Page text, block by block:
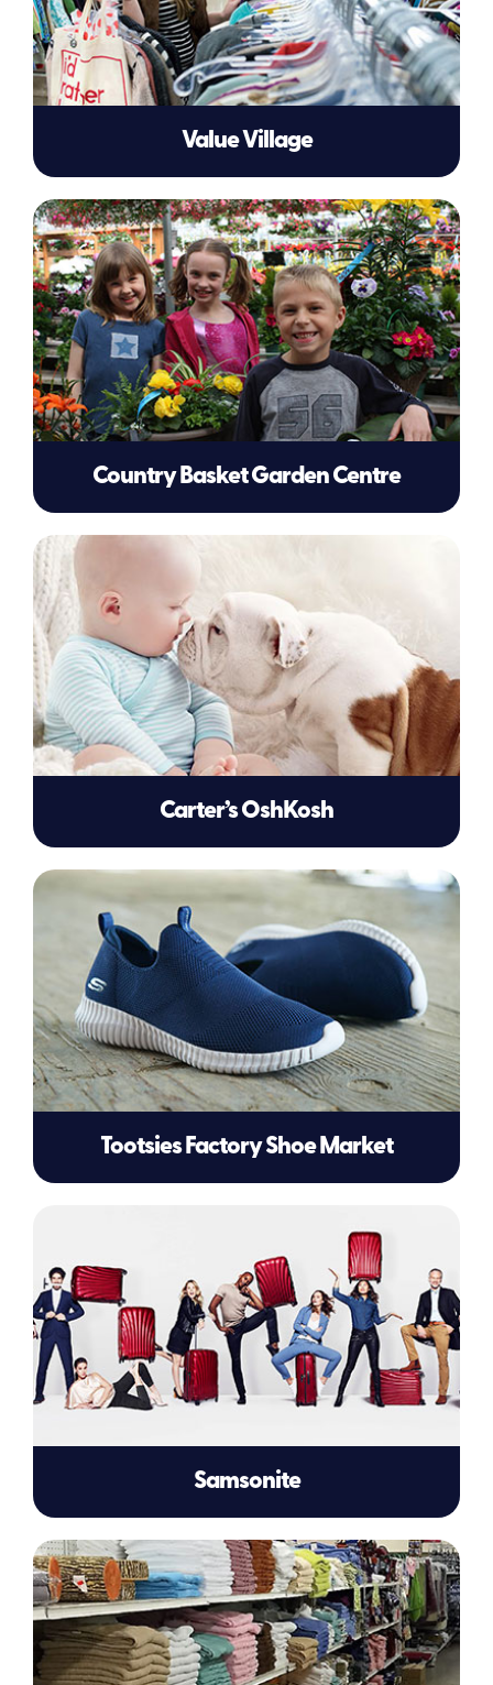
Value Village
Country Basket Garden Centre
Carter’s OshKosh
Tootsies Factory Shoe Market
Samsonite